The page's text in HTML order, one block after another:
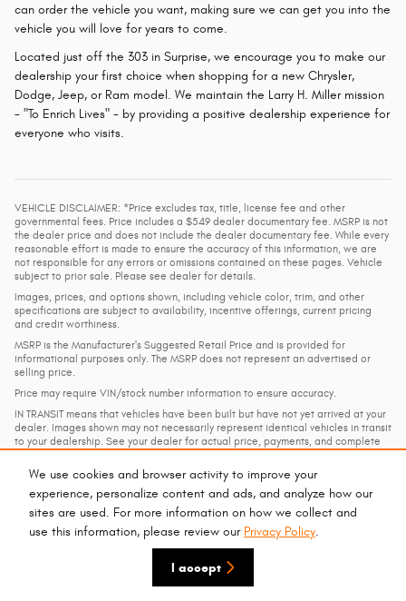
We use cookies and browser activity to improve your
experience, personalize content and ads, and analyze how our
sites are used. For more information on how we collect and
use this information, please review our Privacy Policy.
I accept
can order the vehicle you want, making sure we can get you into the
vehicle you will love for years to come.
Located just off the 303 in Surprise, we encourage you to make our
dealership your first choice when shopping for a new Chrysler,
Dodge, Jeep, or Ram model. We maintain the Larry H. Miller mission
- "To Enrich Lives" - by providing a positive dealership experience for
everyone who visits.
VEHICLE DISCLAIMER: *Price excludes tax, title, license fee and other
governmental fees. Price includes a $549 dealer documentary fee. MSRP is not
the dealer price and does not include the dealer documentary fee. While every
reasonable effort is made to ensure the accuracy of this information, we are
not responsible for any errors or omissions contained on these pages. Vehicle
subject to prior sale. Please see dealer for details.
Images, prices, and options shown, including vehicle color, trim, and other
specifications are subject to availability, incentive offerings, current pricing
and credit worthiness.
MSRP is the Manufacturer's Suggested Retail Price and is provided for
informational purposes only. The MSRP does not represent an advertised or
selling price.
Price may require VIN/stock number information to ensure accuracy.
IN TRANSIT means that vehicles have been built but have not yet arrived at your
dealer. Images shown may not necessarily represent identical vehicles in transit
to your dealership. See your dealer for actual price, payments, and complete
details.